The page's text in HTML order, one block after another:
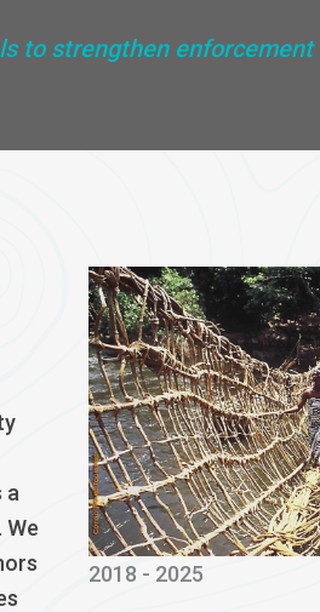
to strengthen
a
2018 - 2025